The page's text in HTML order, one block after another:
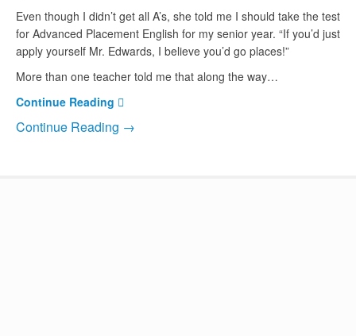
Even though I didn’t get all A’s, she told me I should take the test
for Advanced Placement English for my senior year. “If you’d just
apply yourself Mr. Edwards, I believe you’d go places!”
More than one teacher told me that along the way…
Continue Reading
Continue Reading →